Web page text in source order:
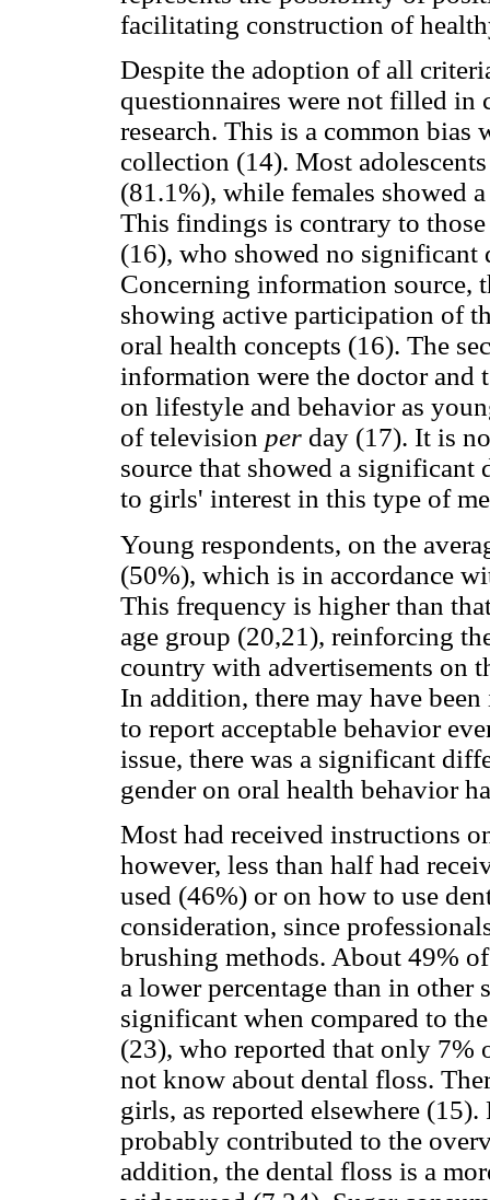
facilitating construction of
Despite the adoption of all
questionnaires were not filled
research. This is a common
collection (14). Most
(81.1%), while females showed
This findings is contrary to
(16), who showed no significant
Concerning information source,
showing active participation of
oral health concepts (16). The
information were the doctor and
on lifestyle and behavior as
of television per day (17). It is
source that showed a significant
to girls' interest in this type of
Young respondents, on the
(50%), which is in accordance
This frequency is higher than
age group (20,21), reinforcing
country with advertisements on
In addition, there may have
to report acceptable behavior
issue, there was a significant
gender on oral health behavior
Most had received instructions
however, less than half had
used (46%) or on how to use
consideration, since
brushing methods. About 49%
a lower percentage than in other
significant when compared to
(23), who reported that only 7%
not know about dental floss.
girls, as reported elsewhere
probably contributed to the
addition, the dental floss is a